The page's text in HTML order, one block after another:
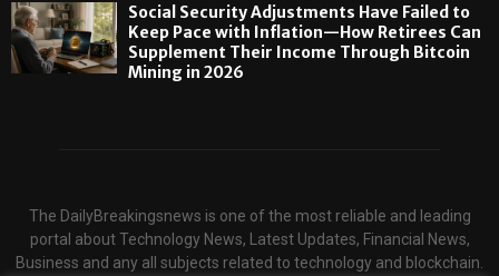
Social Security Adjustments Have Failed to
Keep Pace with Inflation—How Retirees Can
Supplement Their Income Through Bitcoin
Mining in 2026
The DailyBreakingsnews is one of the most reliable and leading
portal about Technology News, Latest Updates, Financial News,
Business and any all subjects related to technology and blockchain.